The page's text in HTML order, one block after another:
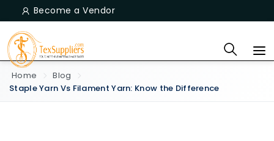
Become a Vendor
Home
Blog
Staple Yarn Vs Filament Yarn: Know the Difference